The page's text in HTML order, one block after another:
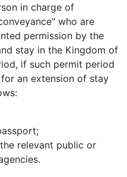
in charge of
who are
permission by the
stay in the Kingdom of
if such permit period
an extension of stay
relevant public or